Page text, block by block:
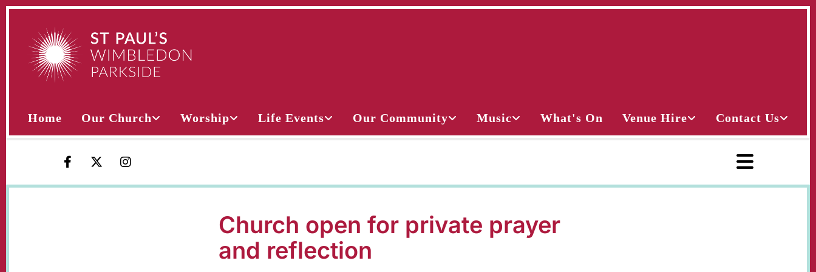
Home Our Church Worship Life Events Our Community Music What's On Venue Hire Contact Us
Church open for private prayer
and reflection